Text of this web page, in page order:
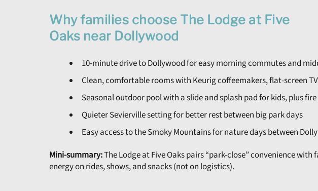
Why families choose The Lodge at Five
Oaks near Dollywood
10-minute drive to Dollywood for easy morning commutes and
Clean, comfortable rooms with Keurig coffeemakers, flat-screen
Seasonal outdoor pool with a slide and splash pad for kids, plus
Quieter Sevierville setting for better rest between big park days
Easy access to the Smoky Mountains for nature days between
Mini-summary:The Lodge at Five Oaks pairs “park-close” convenience
energy on rides, shows, and snacks (not on logistics).